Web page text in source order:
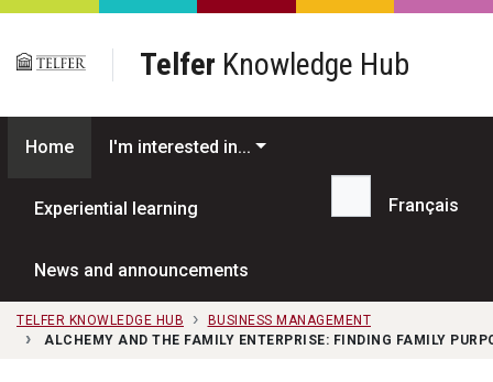
Skip to main content
Telfer Knowledge Hub
Home I'm interested in...
Experiential learning
News and announcements
Search...
Français
TELFER KNOWLEDGE HUB
BUSINESS MANAGEMENT
ALCHEMY AND THE FAMILY ENTERPRISE: FINDING FAMILY